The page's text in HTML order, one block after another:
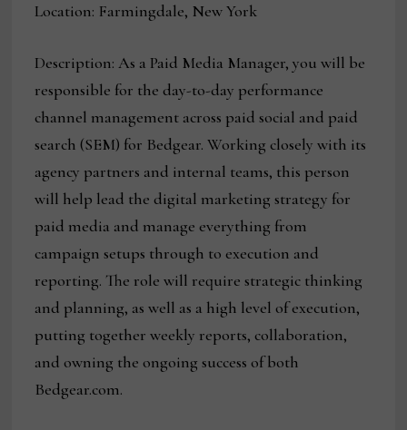
Location: Farmingdale, New York
Description: As a Paid Media Manager, you will be
responsible for the day-to-day performance
channel management across paid social and paid
search (SEM) for Bedgear. Working closely with its
agency partners and internal teams, this person
will help lead the digital marketing strategy for
paid media and manage everything from
campaign setups through to execution and
reporting. The role will require strategic thinking
and planning, as well as a high level of execution,
putting together weekly reports, collaboration,
and owning the ongoing success of both
Bedgear.com.